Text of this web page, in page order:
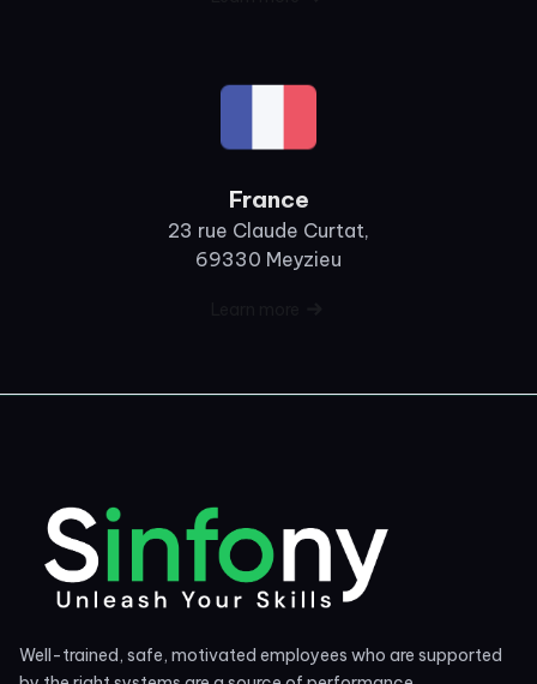
France
23 rue Claude Curtat,
69330 Meyzieu
Well-trained, safe, motivated employees who are supported